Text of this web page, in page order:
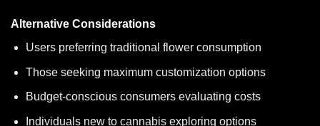
Alternative Considerations
Users preferring traditional flower consumption
Those seeking maximum customization options
Budget-conscious consumers evaluating costs
Individuals new to cannabis exploring options